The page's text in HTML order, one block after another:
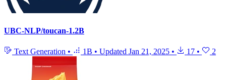
UBC-NLP/toucan-1.2B
Text Generation • 1B • Updated Jan 21, 2025 • 17 • 2